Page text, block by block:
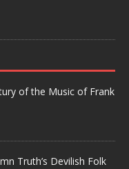
of the Music of Frank
Truth’s Devilish Folk